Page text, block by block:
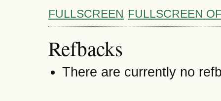
FULLSCREEN FULLSCREEN
Refbacks
There are currently no